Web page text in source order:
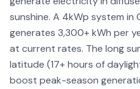
sunshine. A 4kWp system
generates 3,300+ kWh per
at current rates. The long
latitude (17+ hours of
boost peak-season